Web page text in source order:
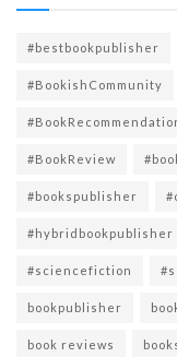
#bestbookpublisher
#BookishCommunity
#BookReview
#bookspublisher
#hybridbookpublisher
#sciencefiction
bookpublisher
book reviews